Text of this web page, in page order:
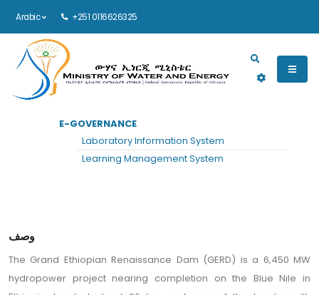
Arabic +251 0116626325
Main navigation
E-GOVERNANCE
Laboratory Information System
Learning Management System
Grand Ethiopian Renaissance Dam
رؤية
وصف
The Grand Ethiopian Renaissance Dam (GERD) is a 6,450 MW
hydropower project nearing completion on the Blue Nile in